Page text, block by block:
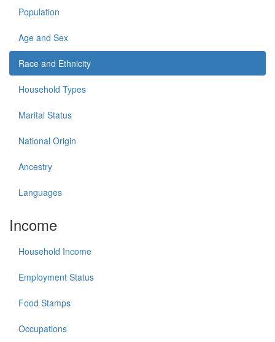
Population
Age and Sex
Race and Ethnicity
Household Types
Marital Status
National Origin
Ancestry
Languages
Income
Household Income
Employment Status
Food Stamps
Occupations